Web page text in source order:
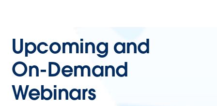
Upcoming and
On-Demand
Webinars